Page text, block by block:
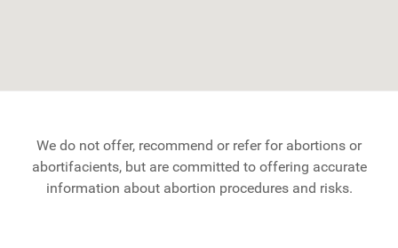
We do not offer, recommend or refer for abortions or
abortifacients, but are committed to offering accurate
information about abortion procedures and risks.